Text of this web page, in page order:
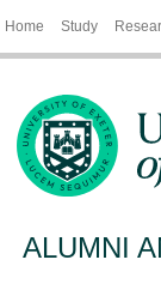
Home Study
ALUMNI